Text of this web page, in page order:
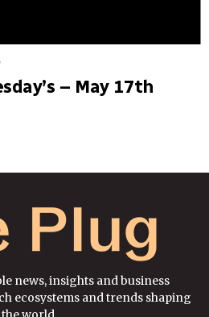
– May 17th
news, insights and business
ecosystems and trends shaping